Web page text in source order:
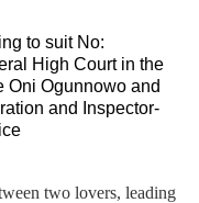
two lovers, leading